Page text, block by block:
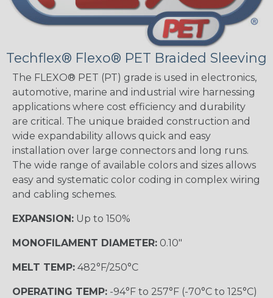
Techflex® Flexo® PET Braided Sleeving
The FLEXO® PET (PT) grade is used in electronics,
automotive, marine and industrial wire harnessing
applications where cost efficiency and durability
are critical. The unique braided construction and
wide expandability allows quick and easy
installation over large connectors and long runs.
The wide range of available colors and sizes allows
easy and systematic color coding in complex wiring
and cabling schemes.
EXPANSION: Up to 150%
MONOFILAMENT DIAMETER: 0.10"
MELT TEMP: 482°F/250°C
OPERATING TEMP: -94°F to 257°F (-70°C to 125°C)